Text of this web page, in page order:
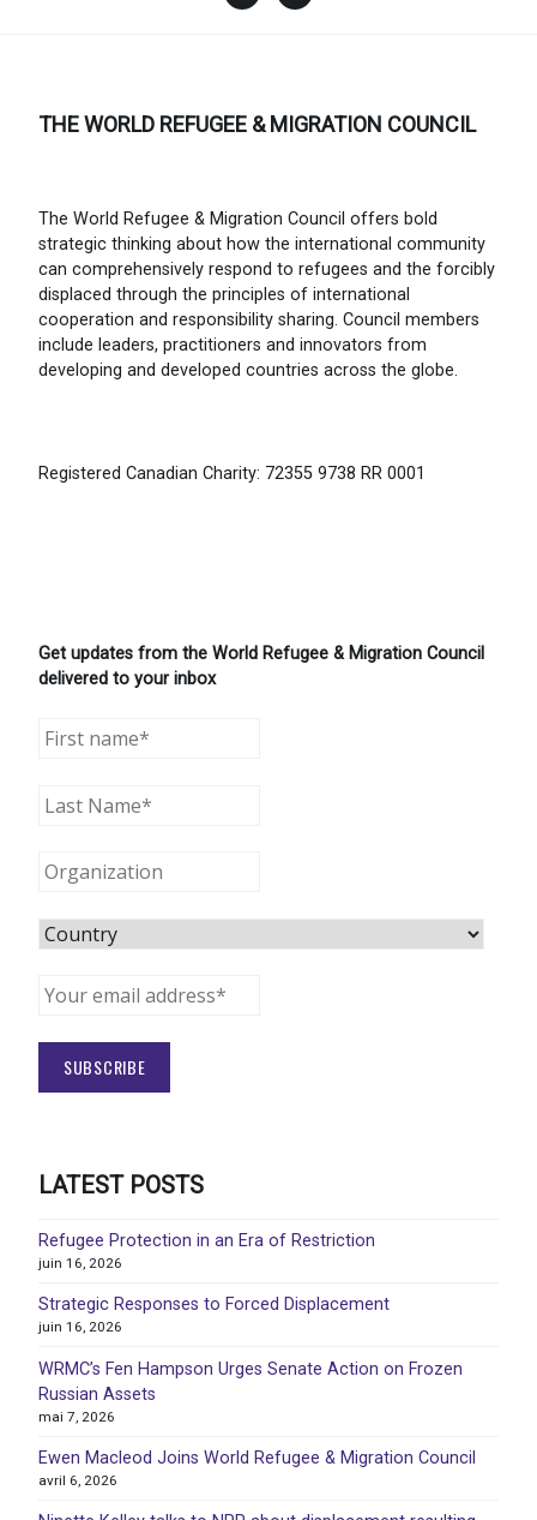
THE WORLD REFUGEE & MIGRATION COUNCIL
The World Refugee & Migration Council offers bold
strategic thinking about how the international community
can comprehensively respond to refugees and the forcibly
displaced through the principles of international
cooperation and responsibility sharing. Council members
include leaders, practitioners and innovators from
developing and developed countries across the globe.
Registered Canadian Charity: 72355 9738 RR 0001
Get updates from the World Refugee & Migration Council
delivered to your inbox
LATEST POSTS
Refugee Protection in an Era of Restriction
juin 16, 2026
Strategic Responses to Forced Displacement
juin 16, 2026
WRMC’s Fen Hampson Urges Senate Action on Frozen
Russian Assets
mai 7, 2026
Ewen Macleod Joins World Refugee & Migration Council
avril 6, 2026